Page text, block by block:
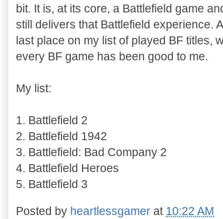
bit. It is, at its core, a Battlefield game
still delivers that Battlefield experience.
last place on my list of played BF titles,
every BF game has been good to me.
My list:
1. Battlefield 2
2. Battlefield 1942
3. Battlefield: Bad Company 2
4. Battlefield Heroes
5. Battlefield 3
Posted by heartlessgamer at 10:22 AM